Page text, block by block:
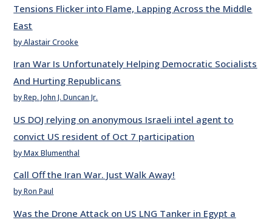
Tensions Flicker into Flame, Lapping Across the Middle
East
by Alastair Crooke
Iran War Is Unfortunately Helping Democratic Socialists
And Hurting Republicans
by Rep. John J. Duncan Jr.
US DOJ relying on anonymous Israeli intel agent to
convict US resident of Oct 7 participation
by Max Blumenthal
Call Off the Iran War. Just Walk Away!
by Ron Paul
Was the Drone Attack on US LNG Tanker in Egypt a